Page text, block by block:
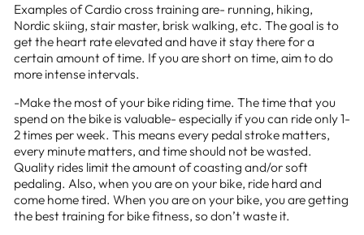
Examples of Cardio cross training are- running, hiking,
Nordic skiing, stair master, brisk walking, etc. The goal is to
get the heart rate elevated and have it stay there for a
certain amount of time. If you are short on time, aim to do
more intense intervals.
-Make the most of your bike riding time. The time that you
spend on the bike is valuable- especially if you can ride only 1-
2 times per week. This means every pedal stroke matters,
every minute matters, and time should not be wasted.
Quality rides limit the amount of coasting and/or soft
pedaling. Also, when you are on your bike, ride hard and
come home tired. When you are on your bike, you are getting
the best training for bike fitness, so don’t waste it.